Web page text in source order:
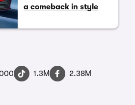
a comeback in style
1.3M
2.38M